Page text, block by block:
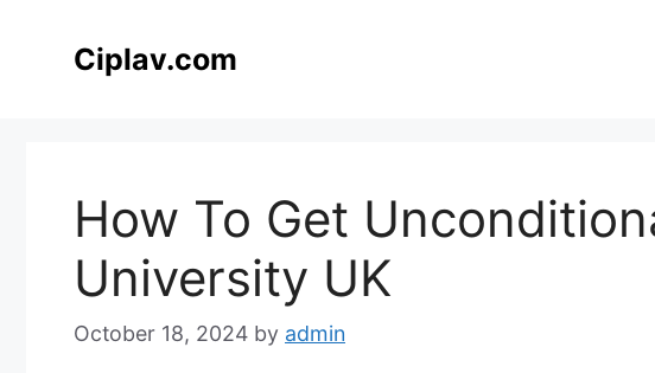
Ciplav.com
How To Get
University UK
October 18, 2024 by admin